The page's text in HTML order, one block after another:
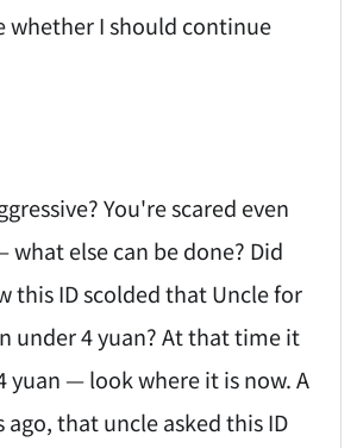
whether I should continue
You're scared even
what else can be done? Did
this ID scolded that Uncle for
under 4 yuan? At that time it
yuan — look where it is now. A
ago, that uncle asked this ID